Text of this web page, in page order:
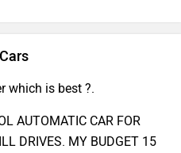
which is best ?.
AUTOMATIC CAR FOR
DRIVES. MY BUDGET 15